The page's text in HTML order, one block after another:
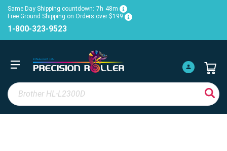
Same Day Shipping countdown: 7h 48m
Free Ground Shipping on Orders over $199
1-800-323-9523